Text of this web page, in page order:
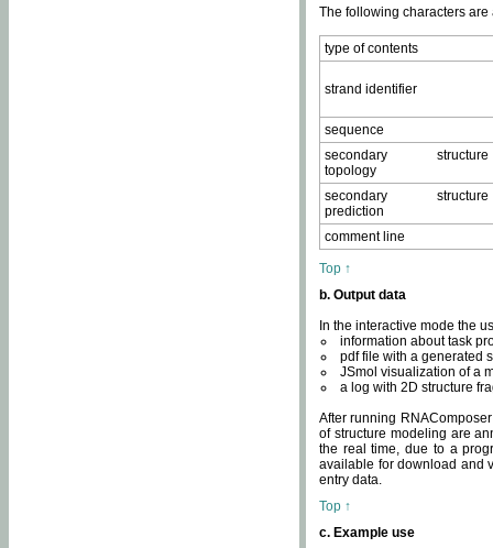
The following characters
type of contents
strand identifier
sequence
secondary structure
topology
secondary structure
prediction
comment line
Top ↑
b. Output data
In the interactive mode the
information about task
pdf file with a generated
JSmol visualization of a
a log with 2D structure
After running
of structure modeling are
the real time, due to a
available for download and
entry data.
Top ↑
c. Example use